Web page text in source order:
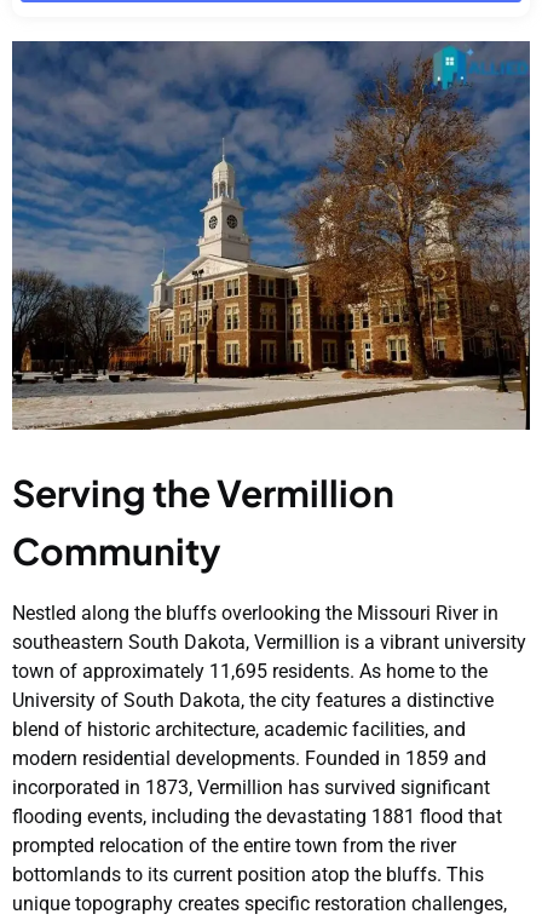
Serving the Vermillion
Community
Nestled along the bluffs overlooking the Missouri River in
southeastern South Dakota, Vermillion is a vibrant university
town of approximately 11,695 residents. As home to the
University of South Dakota, the city features a distinctive
blend of historic architecture, academic facilities, and
modern residential developments. Founded in 1859 and
incorporated in 1873, Vermillion has survived significant
flooding events, including the devastating 1881 flood that
prompted relocation of the entire town from the river
bottomlands to its current position atop the bluffs. This
unique topography creates specific restoration challenges,